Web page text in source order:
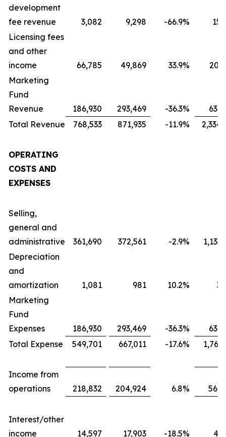
development
fee revenue
3,082 9,298 -66.9%
Licensing fees
and other
income
66,785 49,869 33.9%
Marketing
Fund
Revenue
186,930 293,469 -36.3%
Total Revenue
768,533 871,935 -11.9%
OPERATING
COSTS AND
EXPENSES
Selling,
general and
administrative
361,690 372,561 -2.9%
Depreciation
and
amortization
1,081 981 10.2%
Marketing
Fund
Expenses
186,930 293,469 -36.3%
Total Expense
549,701 667,011 -17.6%
Income from
operations
218,832 204,924 6.8%
Interest/other
income
14,597 17,903 -18.5%